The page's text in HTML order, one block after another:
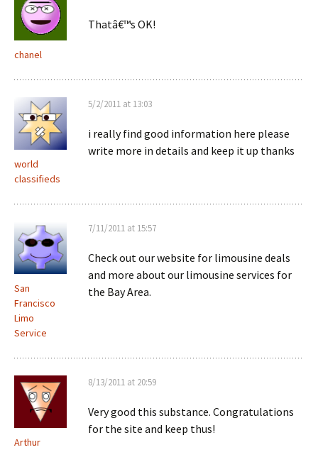
chanel
Thatâ€™s OK!
world
classifieds
5/2/2011 at 13:03
i really find good information here please
write more in details and keep it up thanks
San
Francisco
Limo
Service
7/11/2011 at 15:57
Check out our website for limousine deals
and more about our limousine services for
the Bay Area.
Arthur
8/13/2011 at 20:59
Very good this substance. Congratulations
for the site and keep thus!